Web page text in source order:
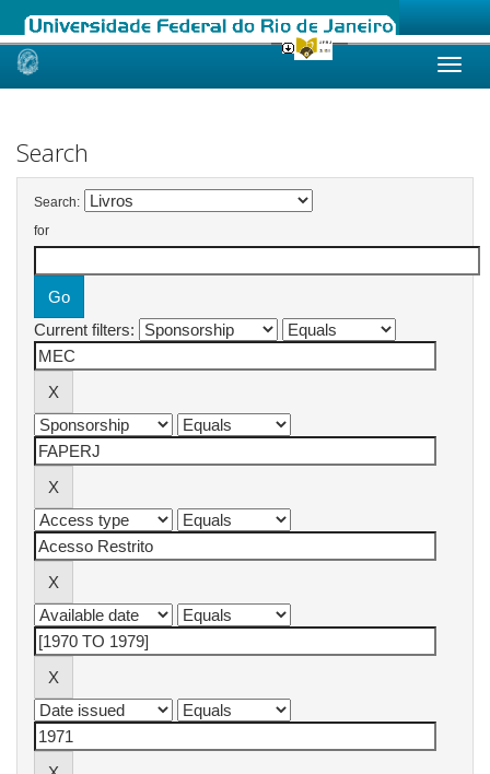
Skip
Search
Search:
for
Current filters: